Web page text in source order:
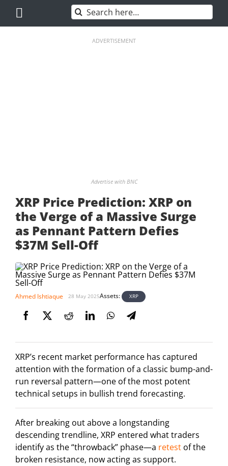
content
Search
for:
ADVERTISEMENT
Advertise with BNC
XRP Price Prediction: XRP on
the Verge of a Massive Surge
as Pennant Pattern Defies
$37M Sell-Off
Ahmed Ishtiaque 28 May 2025Assets: XRP
XRP’s recent market performance has captured
attention with the formation of a classic bump-and-
run reversal pattern—one of the most potent
technical setups in bullish trend forecasting.
After breaking out above a longstanding
descending trendline, XRP entered what traders
identify as the “throwback” phase—a retest of the
broken resistance, now acting as support.